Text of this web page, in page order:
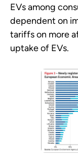
EVs among
dependent on
tariffs on more
uptake of EVs.